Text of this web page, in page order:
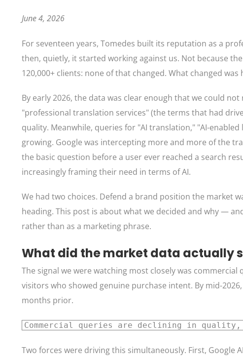
June 4, 2026
For seventeen years, Tomedes built its reputation as a
then, quietly, it started working against us. Not because
120,000+ clients: none of that changed. What changed
By early 2026, the data was clear enough that we could
"professional translation services" (the terms that had
quality. Meanwhile, queries for "AI translation," "AI-
growing. Google was intercepting more and more of the
the basic question before a user ever reached a search
increasingly framing their need in terms of AI.
We had two choices. Defend a brand position the market
heading. This post is about what we decided and why —
rather than as a marketing phrase.
What did the market data actually
The signal we were watching most closely was
visitors who showed genuine purchase intent. By mid-
months prior.
Commercial queries are declining in
Two forces were driving this simultaneously. First, Google